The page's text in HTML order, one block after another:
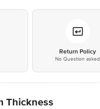
Return Policy
No Question asked
Thickness